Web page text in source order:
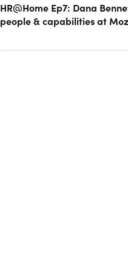
HR@Home Ep7: Dana
people & capabilities at